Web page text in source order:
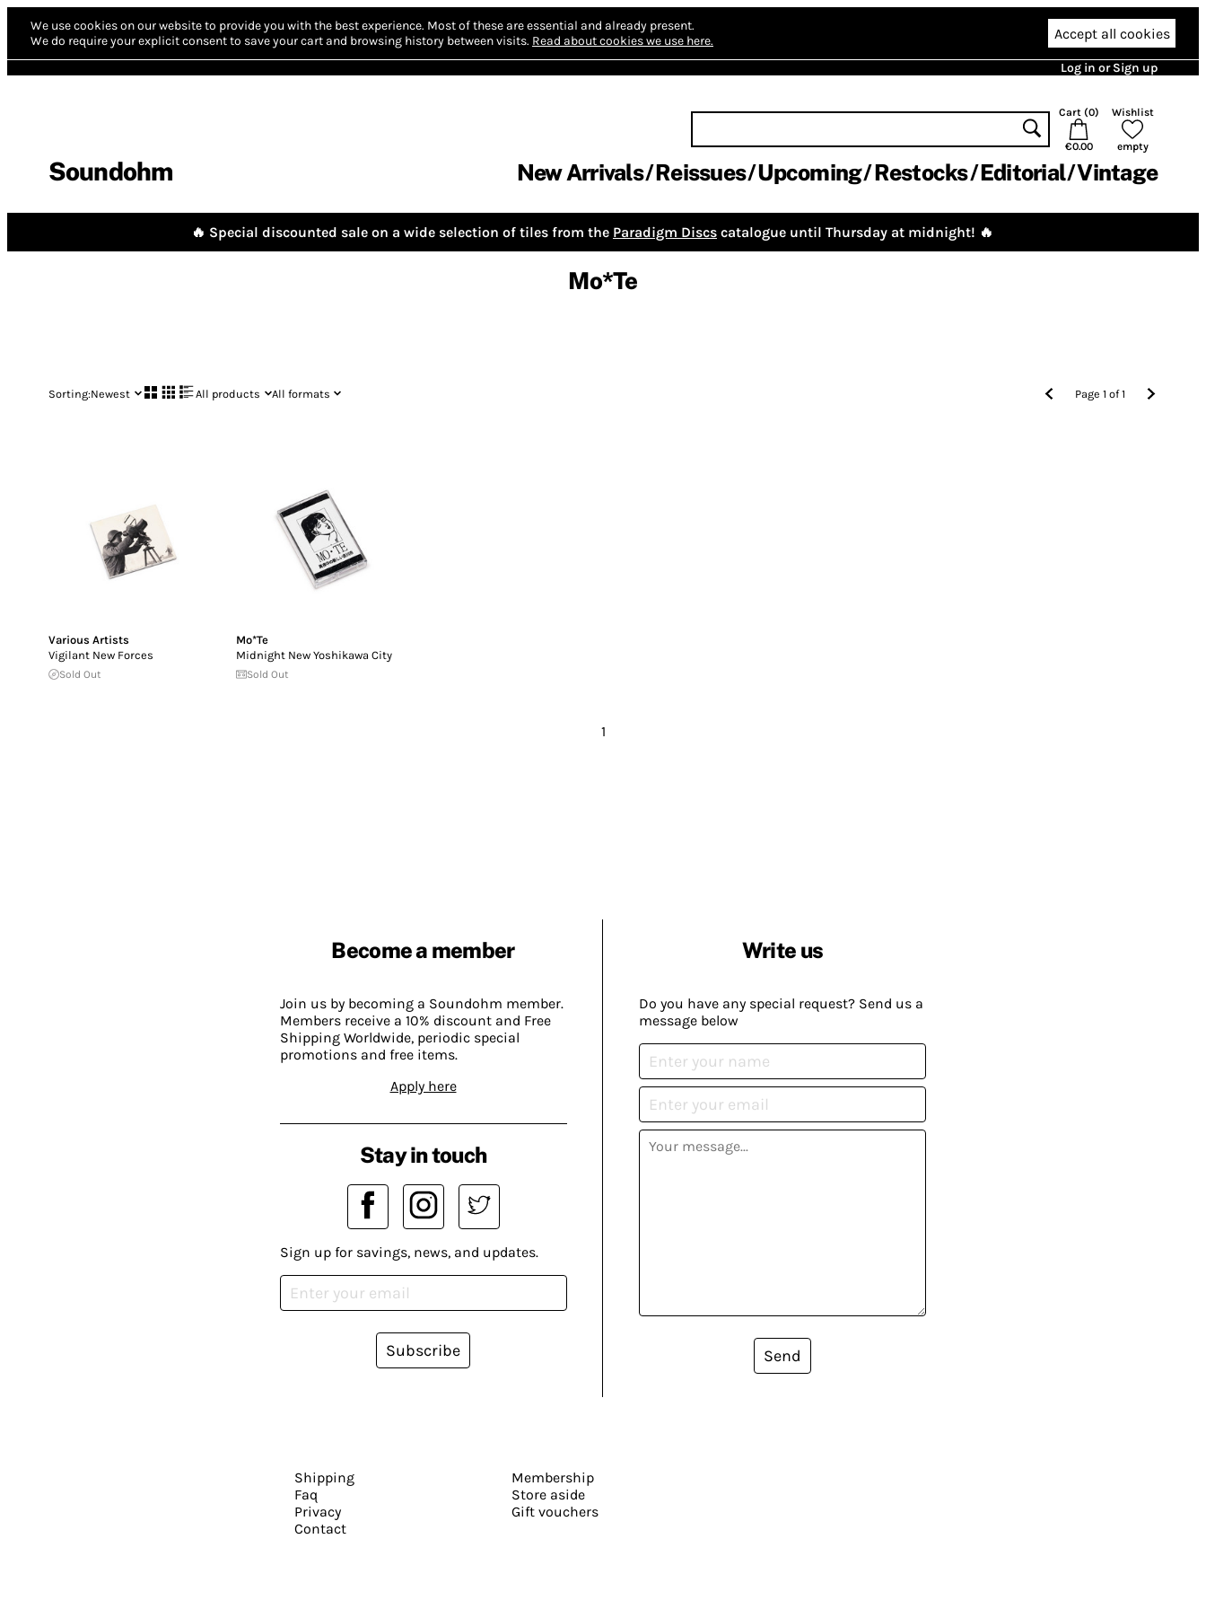
We use cookies on our website to provide you with the best experience. Most of these are essential and already present.
We do require your explicit consent to save your cart and browsing history between visits. Read about cookies we use here. Accept all cookies
Log in or Sign up
Soundohm
Cart (0)
€0.00
Wishlist
empty
New Arrivals Reissues Upcoming Restocks Editorial Vintage
🔥 Special discounted sale on a wide selection of tiles from the Paradigm Discs catalogue until Thursday at midnight! 🔥
Mo*Te
Sorting:Newest All products All formats Page1 of1
Various Artists
Vigilant New Forces
Sold Out
Mo*Te
Midnight New Yoshikawa City
Sold Out
1
Become a member
Join us by becoming a Soundohm member.
Members receive a 10% discount and Free
Shipping Worldwide, periodic special
promotions and free items.
Apply here
Write us
Do you have any special request? Send us a
message below
Send
Stay in touch
Sign up for savings, news, and updates.
Subscribe
Shipping
Faq
Privacy
Contact
Membership
Store aside
Gift vouchers